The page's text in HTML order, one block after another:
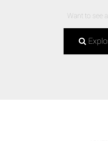
Want to see